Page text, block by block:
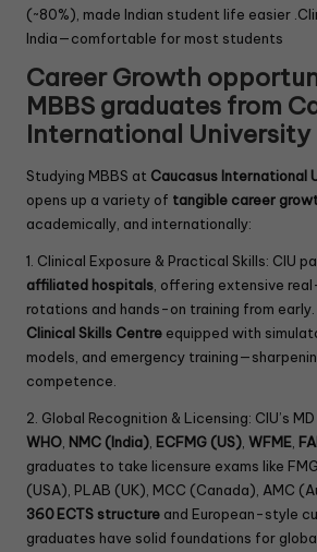
(~80%), made Indian student life easier
India—comfortable for most students
Career Growth
MBBS graduates from
International University
Studying MBBS at Caucasus International
opens up a variety of tangible career
academically, and internationally:
1. Clinical Exposure & Practical Skills: CIU
affiliated hospitals , offering extensive
rotations and hands-on training from
Clinical Skills Centre equipped with
models, and emergency
competence.
2. Global Recognition & Licensing: CIU’s
WHO NMC (India) ECFMG (US) WFME
graduates to take licensure exams like
(USA), PLAB (UK), MCC (Canada), AMC
360 ECTS structure and European-style
graduates have solid foundations for